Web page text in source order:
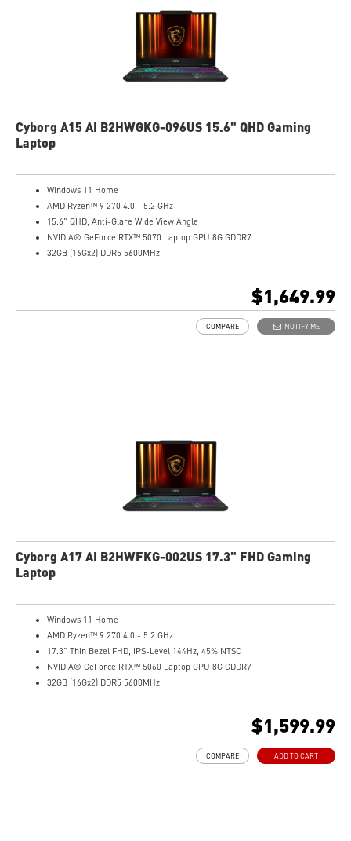
Cyborg A15 AI B2HWGKG-096US 15.6" QHD Gaming
Laptop
Windows 11 Home
AMD Ryzen™ 9 270 4.0 - 5.2 GHz
15.6" QHD, Anti-Glare Wide View Angle
NVIDIA® GeForce RTX™ 5070 Laptop GPU 8G GDDR7
32GB (16Gx2) DDR5 5600MHz
4-Zone RGB keyboard with highlighted WASD Keys
$1,649.99
NOTIFY ME
COMPARE
Cyborg A17 AI B2HWFKG-002US 17.3" FHD Gaming
Laptop
Windows 11 Home
AMD Ryzen™ 9 270 4.0 - 5.2 GHz
17.3" Thin Bezel FHD, IPS-Level 144Hz, 45% NTSC
NVIDIA® GeForce RTX™ 5060 Laptop GPU 8G GDDR7
32GB (16Gx2) DDR5 5600MHz
4-Zone RGB keyboard with highlighted WASD Keys
$1,599.99
ADD TO CART
COMPARE